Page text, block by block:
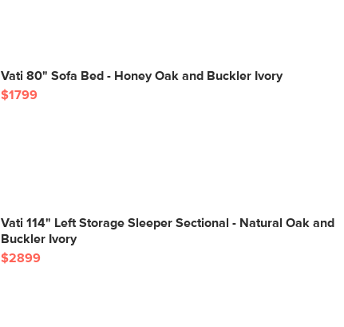
Vati 80" Sofa Bed - Honey Oak and Buckler Ivory
$1799
Vati 114" Left Storage Sleeper Sectional - Natural Oak and
Buckler Ivory
$2899